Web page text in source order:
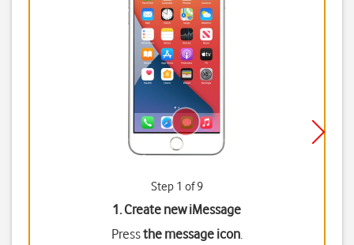
Step 1 of 9
1. Create new iMessage
Pressthe message icon.